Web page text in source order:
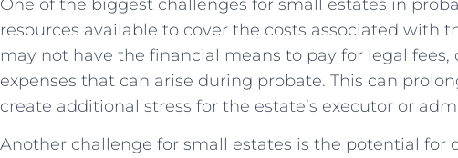
One of the biggest challenges for small estates in
resources available to cover the costs associated with
may not have the financial means to pay for legal fees,
expenses that can arise during probate. This can
create additional stress for the estate’s executor or
Another challenge for small estates is the potential for